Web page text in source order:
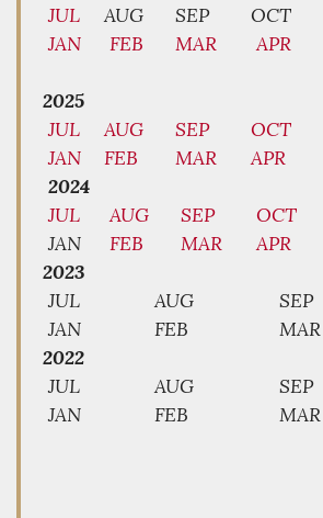
JUL AUG SEP OCT
JAN
FEB MAR APR
2025
JUL
AUG SEP OCT
JAN
FEB MAR APR
2024
JUL
AUG SEP OCT
JAN
FEB MAR APR
2023
JUL
AUG SEP
JAN
FEB MAR
2022
JUL
AUG SEP
JAN
FEB MAR